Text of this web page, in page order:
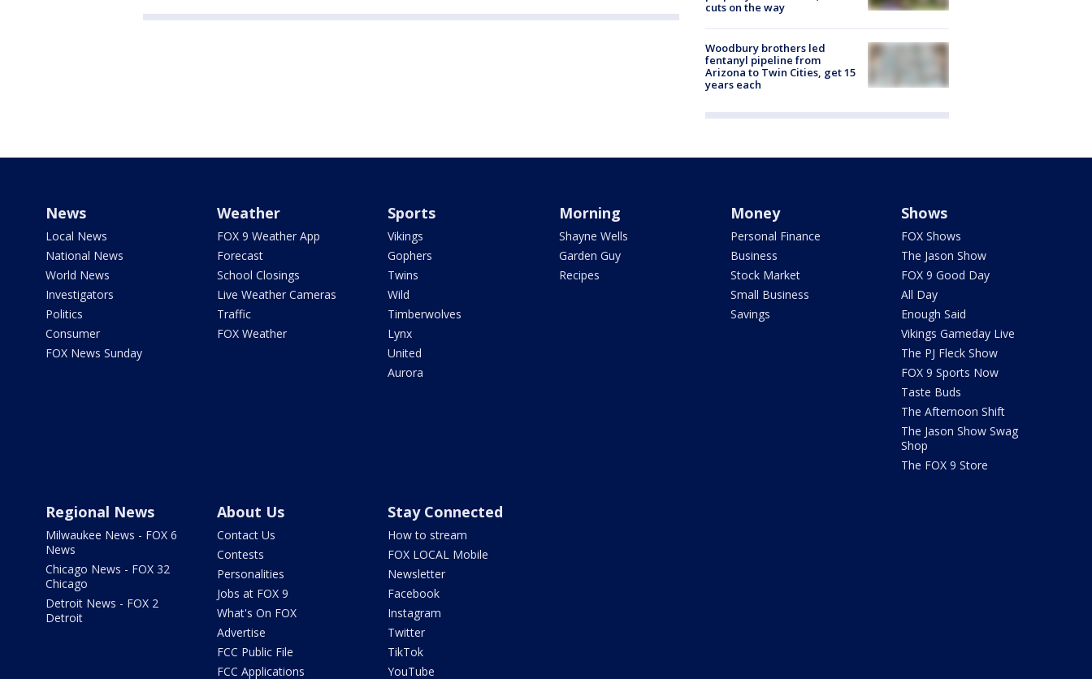
cuts on the way
Woodbury brothers led
fentanyl pipeline from
Arizona to Twin Cities, get 15
years each
News
Local News
National News
World News
Investigators
Politics
Consumer
FOX News Sunday
Weather
FOX 9 Weather App
Forecast
School Closings
Live Weather Cameras
Traffic
FOX Weather
Sports
Vikings
Gophers
Twins
Wild
Timberwolves
Lynx
United
Aurora
Morning
Shayne Wells
Garden Guy
Recipes
Money
Personal Finance
Business
Stock Market
Small Business
Savings
Shows
FOX Shows
The Jason Show
FOX 9 Good Day
All Day
Enough Said
Vikings Gameday Live
The PJ Fleck Show
FOX 9 Sports Now
Taste Buds
The Afternoon Shift
The Jason Show Swag
Shop
The FOX 9 Store
Regional News
Milwaukee News - FOX 6
News
Chicago News - FOX 32
Chicago
Detroit News - FOX 2
Detroit
About Us
Contact Us
Contests
Personalities
Jobs at FOX 9
What's On FOX
Advertise
FCC Public File
FCC Applications
Stay Connected
How to stream
FOX LOCAL Mobile
Newsletter
Facebook
Instagram
Twitter
TikTok
YouTube